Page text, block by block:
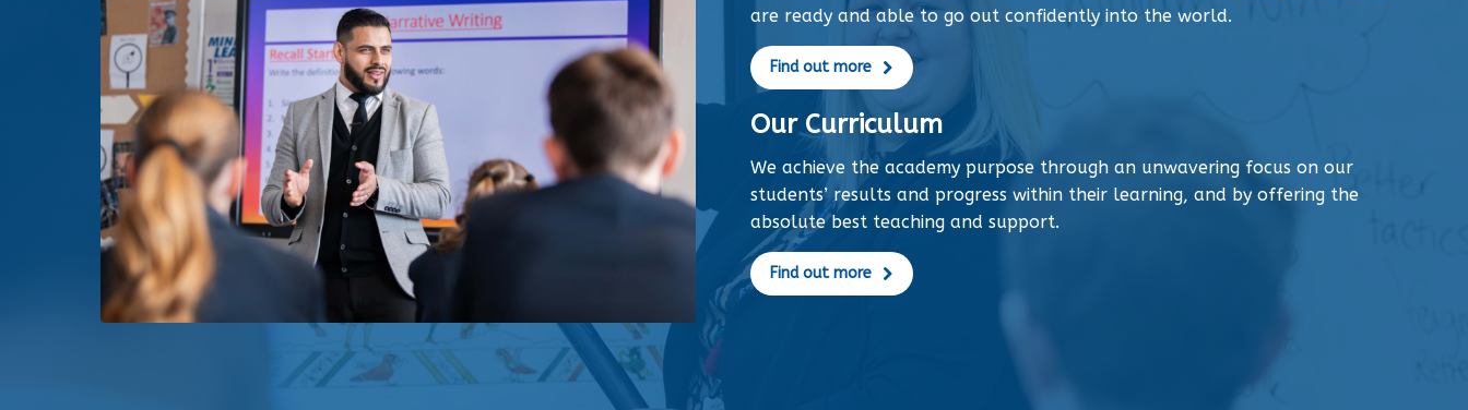
are ready and able to go out confidently into the world.
Find out more
Our Curriculum
We achieve the academy purpose through an unwavering focus on our
students’ results and progress within their learning, and by offering the
absolute best teaching and support.
Find out more